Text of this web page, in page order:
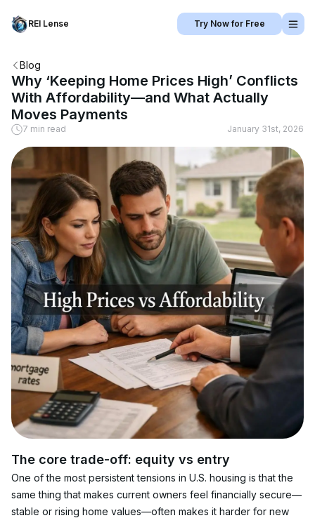
REI Lense Try Now for Free
Blog
Why ‘Keeping Home Prices High’ Conflicts
With Affordability—and What Actually
Moves Payments
7 min read January 31st, 2026
The core trade-off: equity vs entry
One of the most persistent tensions in U.S. housing is that the
same thing that makes current owners feel financially secure—
stable or rising home values—often makes it harder for new